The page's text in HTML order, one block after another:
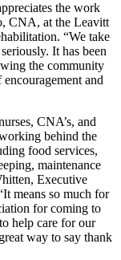
the work
CNA, at the Leavitt
“We take
It has been
the community
and
CNA’s, and
behind the
food services,
maintenance
Executive
means so much for
for coming to
help care for our
way to say thank